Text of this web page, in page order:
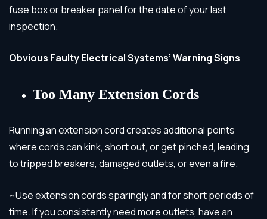
fuse box or breaker panel for the date of your last
inspection.
Obvious Faulty Electrical Systems’ Warning Signs
Too Many Extension Cords
Running an extension cord creates additional points
where cords can kink, short out, or get pinched, leading
to tripped breakers, damaged outlets, or even a fire.
~Use extension cords sparingly and for short periods of
time. If you consistently need more outlets, have an